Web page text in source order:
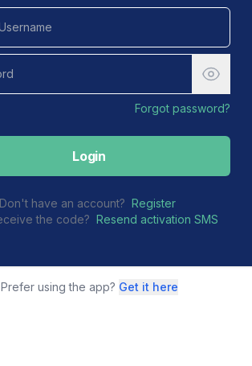
Forgot password?
Login
Don't have an account? Register
the code? Resend activation SMS
Prefer using the app? Get it here